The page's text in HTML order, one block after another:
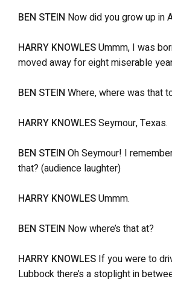
BEN STEIN Now did you grow up in
HARRY KNOWLESUmmm, I was
moved away for eight miserable
BEN STEIN Where, where was that
HARRY KNOWLESSeymour, Texas.
BEN STEIN Oh Seymour! I
that? (audience laughter)
HARRY KNOWLESUmmm.
BEN STEIN Now where’s that at?
HARRY KNOWLES If you were to
Lubbock there’s a stoplight in